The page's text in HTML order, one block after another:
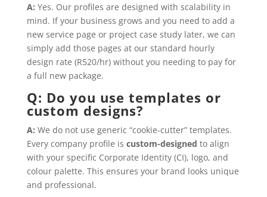
A: Yes. Our profiles are designed with scalability in
mind. If your business grows and you need to add a
new service page or project case study later, we can
simply add those pages at our standard hourly
design rate (R520/hr) without you needing to pay for
a full new package.
Q: Do you use templates or
custom designs?
A: We do not use generic “cookie-cutter” templates.
Every company profile is custom-designed to align
with your specific Corporate Identity (CI), logo, and
colour palette. This ensures your brand looks unique
and professional.